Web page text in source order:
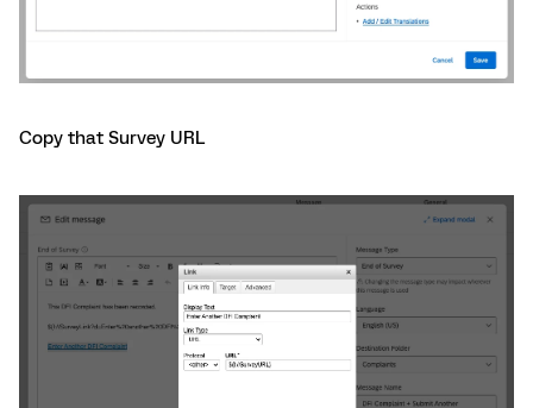
Copy that Survey URL